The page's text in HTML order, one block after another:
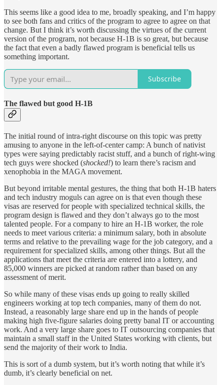
This seems like a good idea to me, broadly speaking, and I’m happy
to see both fans and critics of the program to agree to agree on that
change. But I think it’s worth discussing the virtues of the current
version of the program, not because H-1B is so great, but because
the fact that even a badly flawed program is beneficial tells us
something important.
Subscribe
The flawed but good H-1B
The initial round of intra-right discourse on this topic was pretty
amusing to anyone in the left-of-center camp: A bunch of nativist
types were saying predictably racist stuff, and a bunch of right-wing
tech guys were shocked (shocked!) to learn there’s racism and
xenophobia in the MAGA movement.
But beyond irritable mental gestures, the thing that both H-1B haters
and tech industry moguls can agree on is that even though these
visas are reserved for people with specialized technical skills, the
program design is flawed and they don’t always go to the most
talented people. For a company to hire an H-1B worker, the role
needs to meet various criteria: a minimum salary, both in absolute
terms and relative to the prevailing wage for the job category, and a
requirement for specialized skills, among other things. But all the
applications that meet the criteria are entered into a lottery, and
85,000 winners are picked at random rather than based on any
assessment of merit.
So while many of these visas ends up going to really skilled
engineers working at top tech companies, many of them do not.
Instead, a reasonably large share end up in the hands of people
making high five-figure salaries doing pretty banal IT or accounting
work. And a very large share goes to IT outsourcing companies that
maintain a small staff in the United States working with clients, but
send the majority of their work to India.
This is sort of a dumb system, but it’s worth noting that while it’s
dumb, it’s clearly beneficial on net.